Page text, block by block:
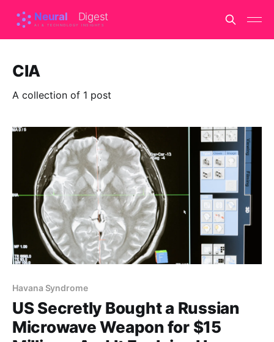
CIA
A collection of 1 post
Havana Syndrome
US Secretly Bought a Russian
Microwave Weapon for $15